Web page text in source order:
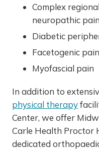
Complex
neuropathic pain
Diabetic
Facetogenic pain
Myofascial pain
In addition to
physical therapy
Center, we offer
Carle Health Proctor
dedicated